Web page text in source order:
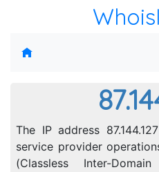
The IP address
service provider
(Classless Inter-